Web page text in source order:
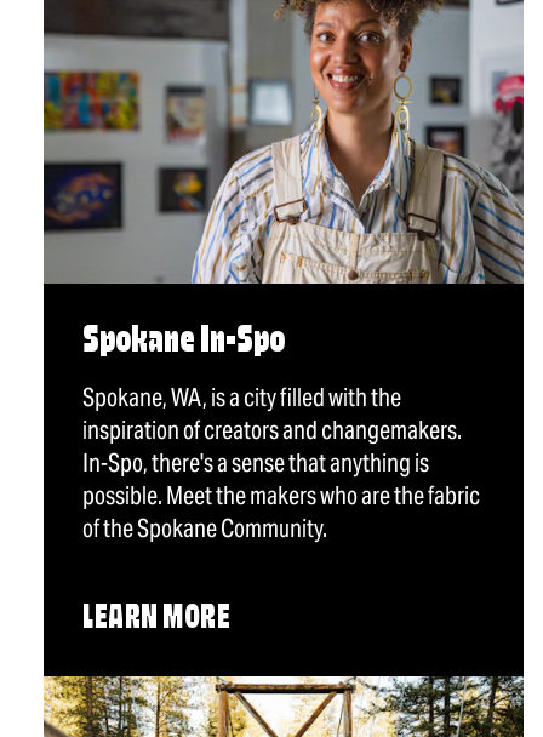
Spokane In-Spo
Spokane, WA, is a city filled with the
inspiration of creators and changemakers.
In-Spo, there's a sense that anything is
possible. Meet the makers who are the fabric
of the Spokane Community.
LEARN MORE